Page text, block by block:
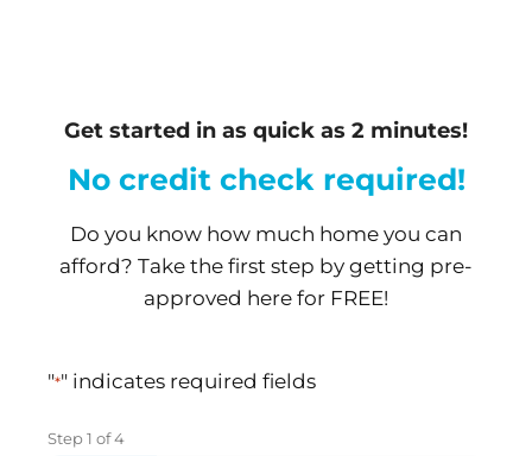
Get started in as quick as 2 minutes!
No credit check required!
Do you know how much home you can
afford? Take the first step by getting pre-
approved here for FREE!
"*" indicates required fields
Step1 of4